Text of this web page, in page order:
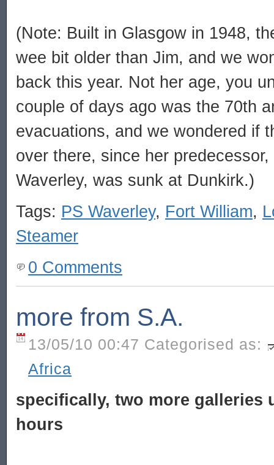
(Note: Built in Glasgow in 1948,
wee bit older than Jim, and we
back this year. Not her age, you
couple of days ago was the 70th
evacuations, and we wondered if
over there, since her
Waverley, was sunk at Dunkirk.)
Tags: PS Waverley, Fort William,
Steamer
0 Comments
more from S.A.
13/05/10 00:47 Categorised as:
Africa
specifically, two more galleries
hours